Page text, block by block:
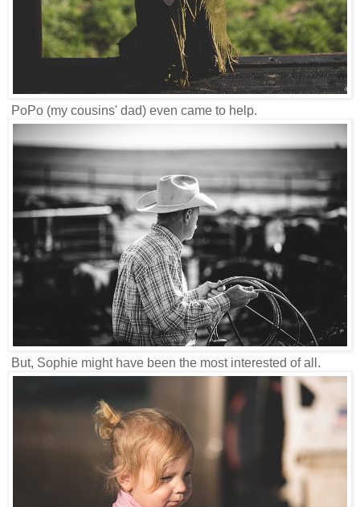
PoPo (my cousins' dad) even came to help.
But, Sophie might have been the most interested of all.